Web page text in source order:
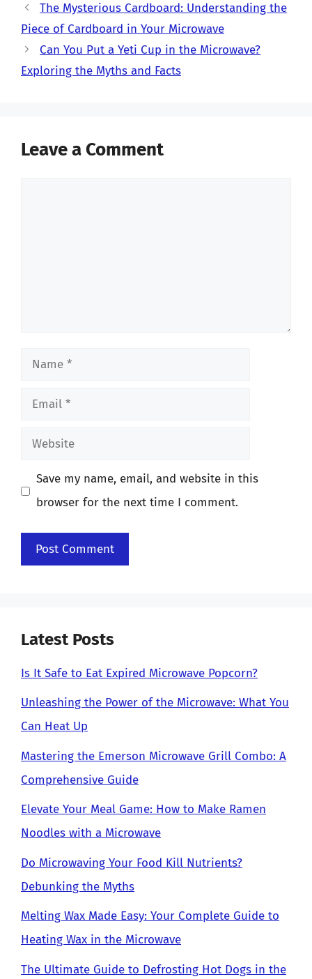
The Mysterious Cardboard: Understanding the
Piece of Cardboard in Your Microwave
Can You Put a Yeti Cup in the Microwave?
Exploring the Myths and Facts
Leave a Comment
Name
Email
Website
Save my name, email, and website in this
browser for the next time I comment.
Latest Posts
Is It Safe to Eat Expired Microwave Popcorn?
Unleashing the Power of the Microwave: What You
Can Heat Up
Mastering the Emerson Microwave Grill Combo: A
Comprehensive Guide
Elevate Your Meal Game: How to Make Ramen
Noodles with a Microwave
Do Microwaving Your Food Kill Nutrients?
Debunking the Myths
Melting Wax Made Easy: Your Complete Guide to
Heating Wax in the Microwave
The Ultimate Guide to Defrosting Hot Dogs in the